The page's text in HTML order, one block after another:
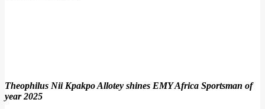
Theophilus Nii Kpakpo Allotey shines EMY Africa Sportsman of
year 2025